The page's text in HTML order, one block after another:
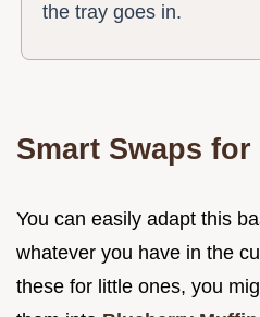
the tray goes in.
Smart Swaps
You can easily adapt this
whatever you have in the
these for little ones, you